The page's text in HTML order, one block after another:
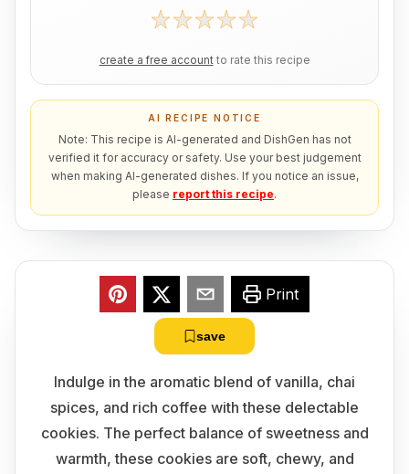
create a free account to rate this recipe
AI RECIPE NOTICE
Note: This recipe is AI-generated and DishGen has not
verified it for accuracy or safety. Use your best judgement
when making AI-generated dishes. If you notice an issue,
please report this recipe.
Print
save
Indulge in the aromatic blend of vanilla, chai
spices, and rich coffee with these delectable
cookies. The perfect balance of sweetness and
warmth, these cookies are soft, chewy, and